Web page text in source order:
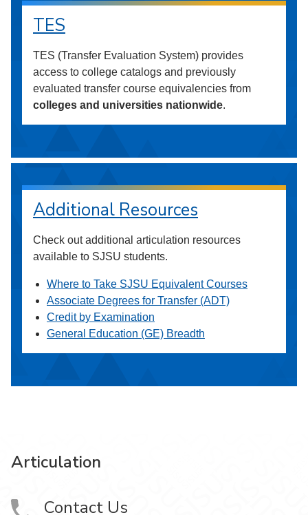
TES
TES (Transfer Evaluation System) provides
access to college catalogs and previously
evaluated transfer course equivalencies from
colleges and universities nationwide.
Additional Resources
Check out additional articulation resources
available to SJSU students.
Where to Take SJSU Equivalent Courses
Associate Degrees for Transfer (ADT)
Credit by Examination
General Education (GE) Breadth
Articulation
Contact Us